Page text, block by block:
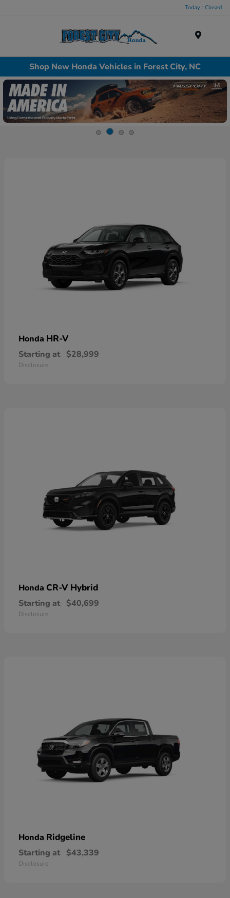
Today : Closed
Shop New Honda Vehicles in Forest City, NC
Honda HR-V
Starting at $28,999
Disclosure
Honda CR-V Hybrid
Starting at $40,699
Disclosure
Honda Ridgeline
Starting at $43,339
Disclosure